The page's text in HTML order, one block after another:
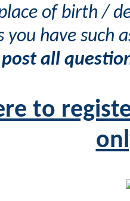
of birth /
you have such
post all
to